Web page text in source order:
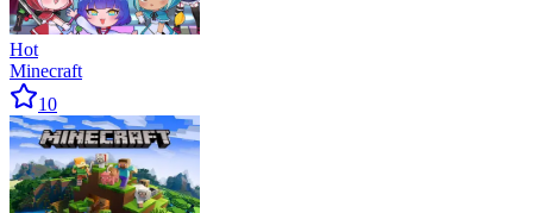
Hot
Minecraft
10